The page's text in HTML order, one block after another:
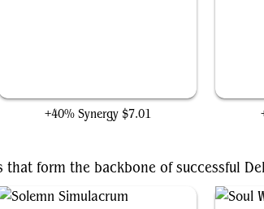
+40% Synergy $7.01
form the backbone of successful